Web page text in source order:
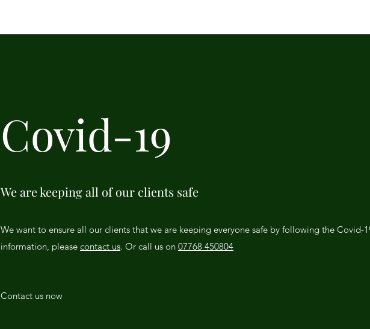
Covid-19
We are keeping all of our clients safe
We want to ensure all our clients that we are keeping everyone safe by following the Covid-
information, please contact us. Or call us on 07768 450804
Contact us now